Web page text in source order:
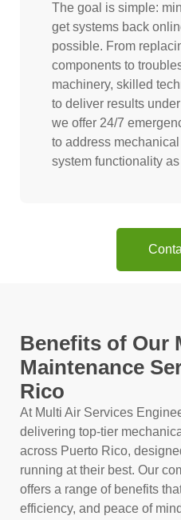
The goal is simple:
get systems back
possible. From
components to
machinery, skilled
to deliver results
we offer 24/7
to address
system functionality
Benefits of Our
Maintenance
Rico
At Multi Air Services
delivering top-tier
across Puerto Rico,
running at their best. Our
offers a range of benefits
efficiency, and peace of